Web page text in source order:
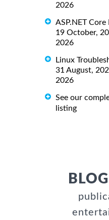
2026
ASP.NET Core
19 October,
2026
Linux
31 August,
2026
See our
listing